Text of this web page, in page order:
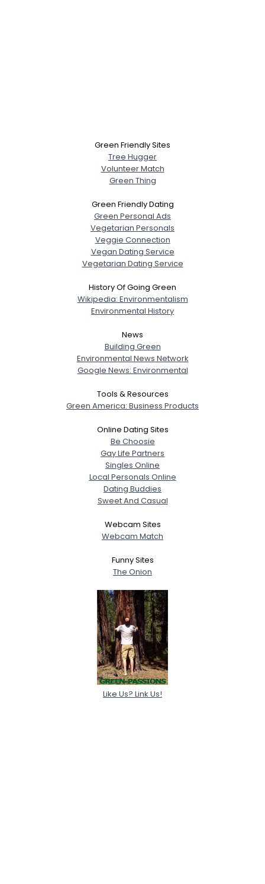
Green Friendly Sites
Tree Hugger
Volunteer Match
Green Thing
Green Friendly Dating
Green Personal Ads
Vegetarian Personals
Veggie Connection
Vegan Dating Service
Vegetarian Dating Service
History Of Going Green
Wikipedia: Environmentalism
Environmental History
News
Building Green
Environmental News Network
Google News: Environmental
Tools & Resources
Green America: Business Products
Online Dating Sites
Be Choosie
Gay Life Partners
Singles Online
Local Personals Online
Dating Buddies
Sweet And Casual
Webcam Sites
Webcam Match
Funny Sites
The Onion
Like Us? Link Us!